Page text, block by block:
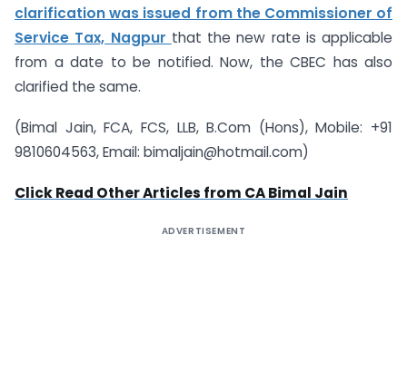
clarification was issued from the Commissioner of
Service Tax, Nagpur that the new rate is applicable
from a date to be notified. Now, the CBEC has also
clarified the same.
(Bimal Jain, FCA, FCS, LLB, B.Com (Hons), Mobile: +91
9810604563, Email: bimaljain@hotmail.com)
Click Read Other Articles from CA Bimal Jain
ADVERTISEMENT